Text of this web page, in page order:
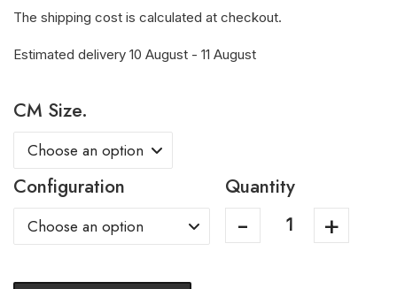
The shipping cost is calculated at checkout.
Estimated delivery 10 August - 11 August
CM Size.
Configuration Quantity